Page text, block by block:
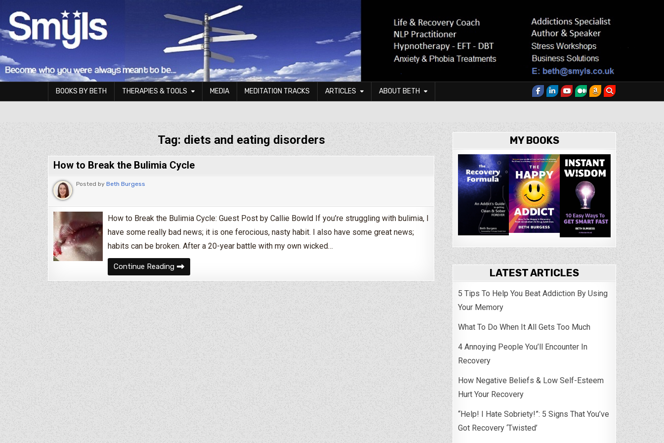
BOOKS BY BETH THERAPIES & TOOLS MEDIA MEDITATION TRACKS ARTICLES ABOUT BETH
Tag:diets and eating disorders
How to Break the Bulimia Cycle
Posted by Beth Burgess
How to Break the Bulimia Cycle: Guest Post by Callie Bowld If you’re struggling with bulimia, I
have some really bad news; it is one ferocious, nasty habit. I also have some great news;
habits can be broken. After a 20-year battle with my own wicked…
Continue ReadingHow to Break the Bulimia Cycle
MY BOOKS
LATEST ARTICLES
5 Tips To Help You Beat Addiction By Using
Your Memory
What To Do When It All Gets Too Much
4 Annoying People You’ll Encounter In
Recovery
How Negative Beliefs & Low Self-Esteem
Hurt Your Recovery
“Help! I Hate Sobriety!”: 5 Signs That You’ve
Got Recovery ‘Twisted’